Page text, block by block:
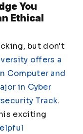
You
Ethical
but don't
offers a
Computer and
in Cyber
Track.
exciting